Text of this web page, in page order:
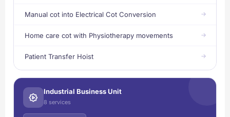
Manual cot into Electrical Cot Conversion
Home care cot with Physiotherapy movements
Patient Transfer Hoist
Industrial Business Unit
8 services